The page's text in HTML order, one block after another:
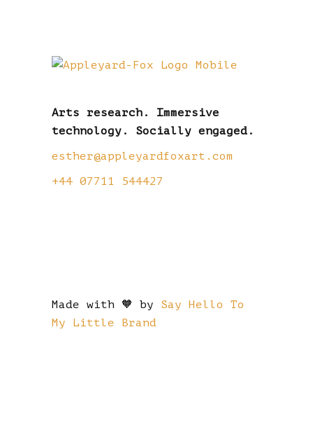
Arts research. Immersive
technology. Socially engaged.
esther@appleyardfoxart.com
+44 07711 544427
Made with 🧡 by Say Hello To
My Little Brand